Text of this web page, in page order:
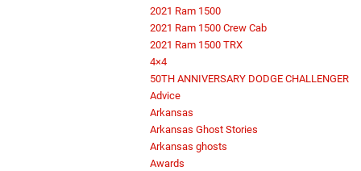
2021 Ram 1500
2021 Ram 1500 Crew Cab
2021 Ram 1500 TRX
4×4
50TH ANNIVERSARY DODGE CHALLENGER
Advice
Arkansas
Arkansas Ghost Stories
Arkansas ghosts
Awards